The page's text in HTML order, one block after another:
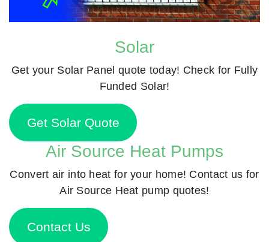
Solar
Get your Solar Panel quote today! Check for Fully
Funded Solar!
Get Solar Quote
Air Source Heat Pumps
Convert air into heat for your home! Contact us for
Air Source Heat pump quotes!
Contact Us